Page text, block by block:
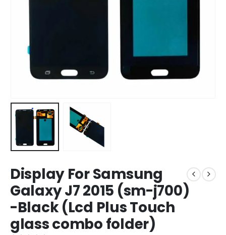
Display For Samsung
Galaxy J7 2015 (sm-j700)
-Black (Lcd Plus Touch
glass combo folder)